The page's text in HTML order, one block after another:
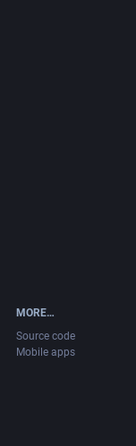
MORE…
Source code
Mobile apps